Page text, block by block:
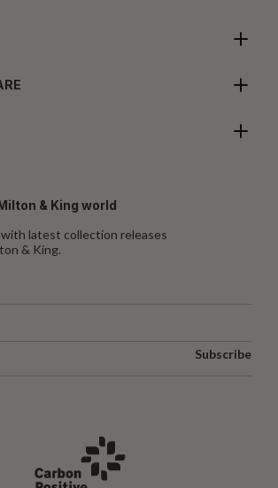
& King world
latest collection releases
& King.
Subscribe